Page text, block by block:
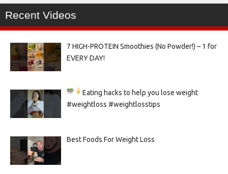
Recent Videos
7 HIGH-PROTEIN Smoothies (No Powder!) – 1 for
EVERY DAY!
Eating hacks to help you lose weight
#weightloss #weightlosstips
Best Foods For Weight Loss